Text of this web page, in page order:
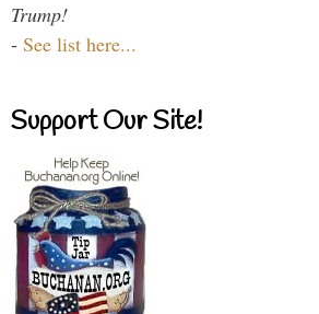
Trump!
- See list here...
Support Our Site!